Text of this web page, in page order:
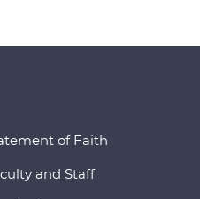
of Faith
and Staff